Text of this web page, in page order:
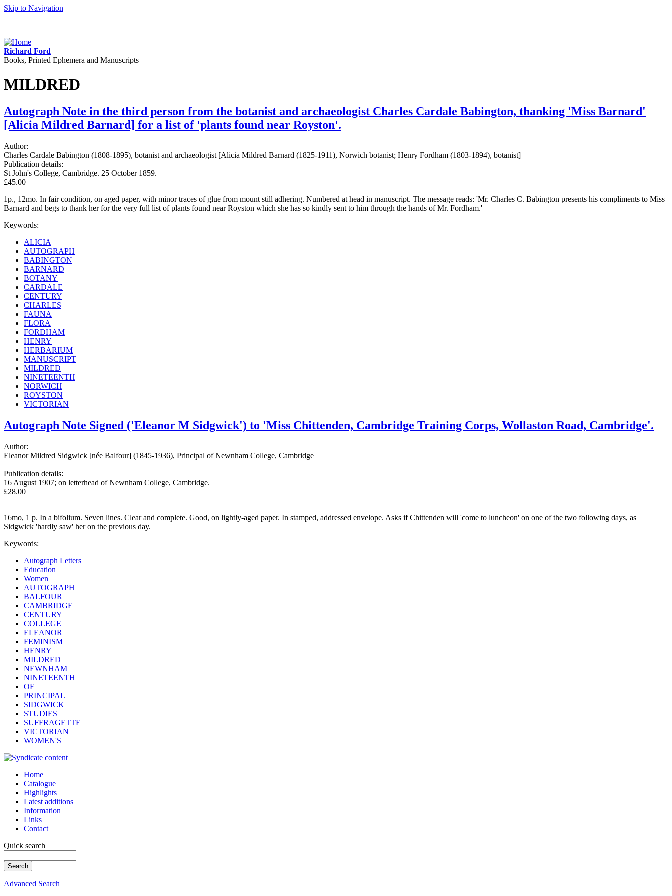
Skip to Navigation
Richard Ford
Books, Printed Ephemera and Manuscripts
MILDRED
Autograph Note in the third person from the botanist and archaeologist Charles Cardale Babington, thanking 'Miss Barnard'
[Alicia Mildred Barnard] for a list of 'plants found near Royston'.
Author:
Charles Cardale Babington (1808-1895), botanist and archaeologist [Alicia Mildred Barnard (1825-1911), Norwich botanist; Henry Fordham (1803-1894), botanist]
Publication details:
St John's College, Cambridge. 25 October 1859.
£45.00
1p., 12mo. In fair condition, on aged paper, with minor traces of glue from mount still adhering. Numbered at head in manuscript. The message reads: 'Mr. Charles C. Babington presents his compliments to Miss
Barnard and begs to thank her for the very full list of plants found near Royston which she has so kindly sent to him through the hands of Mr. Fordham.'
Keywords:
ALICIA
AUTOGRAPH
BABINGTON
BARNARD
BOTANY
CARDALE
CENTURY
CHARLES
FAUNA
FLORA
FORDHAM
HENRY
HERBARIUM
MANUSCRIPT
MILDRED
NINETEENTH
NORWICH
ROYSTON
VICTORIAN
Autograph Note Signed ('Eleanor M Sidgwick') to 'Miss Chittenden, Cambridge Training Corps, Wollaston Road, Cambridge'.
Author:
Eleanor Mildred Sidgwick [née Balfour] (1845-1936), Principal of Newnham College, Cambridge
Publication details:
16 August 1907; on letterhead of Newnham College, Cambridge.
£28.00
16mo, 1 p. In a bifolium. Seven lines. Clear and complete. Good, on lightly-aged paper. In stamped, addressed envelope. Asks if Chittenden will 'come to luncheon' on one of the two following days, as
Sidgwick 'hardly saw' her on the previous day.
Keywords:
Autograph Letters
Education
Women
AUTOGRAPH
BALFOUR
CAMBRIDGE
CENTURY
COLLEGE
ELEANOR
FEMINISM
HENRY
MILDRED
NEWNHAM
NINETEENTH
OF
PRINCIPAL
SIDGWICK
STUDIES
SUFFRAGETTE
VICTORIAN
WOMEN'S
Home
Catalogue
Highlights
Latest additions
Information
Links
Contact
Quick search
Advanced Search